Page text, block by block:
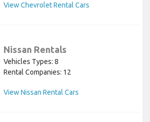
View Chevrolet Rental Cars
Nissan Rentals
Vehicles Types: 8
Rental Companies: 12
View Nissan Rental Cars